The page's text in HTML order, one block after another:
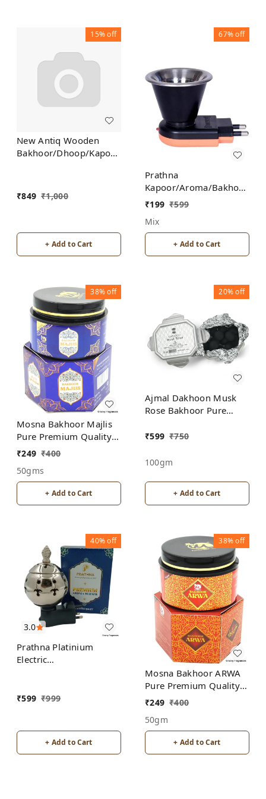
15%off
New Antiq Wooden
Bakhoor/Dhoop/Kapoor
₹849 ₹1,000
+ Add to Cart
67%off
Prathna
Kapoor/Aroma/Bakhoor
Burner for Home
Holder
₹199 ₹599
Mix
+ Add to Cart
38%off
Mosna Bakhoor Majlis
Pure Premium Quality
Made In India product
₹249 ₹400
50gms
+ Add to Cart
20%off
Ajmal Dakhoon Musk
Rose Bakhoor Pure
₹599 ₹750
100gm
+ Add to Cart
3.0
40%off
Prathna Platinium
Electric
Fragrance Incense
₹599 ₹999
+ Add to Cart
38%off
Mosna Bakhoor ARWA
Pure Premium Quality
Made In India product
₹249 ₹400
50gm
+ Add to Cart